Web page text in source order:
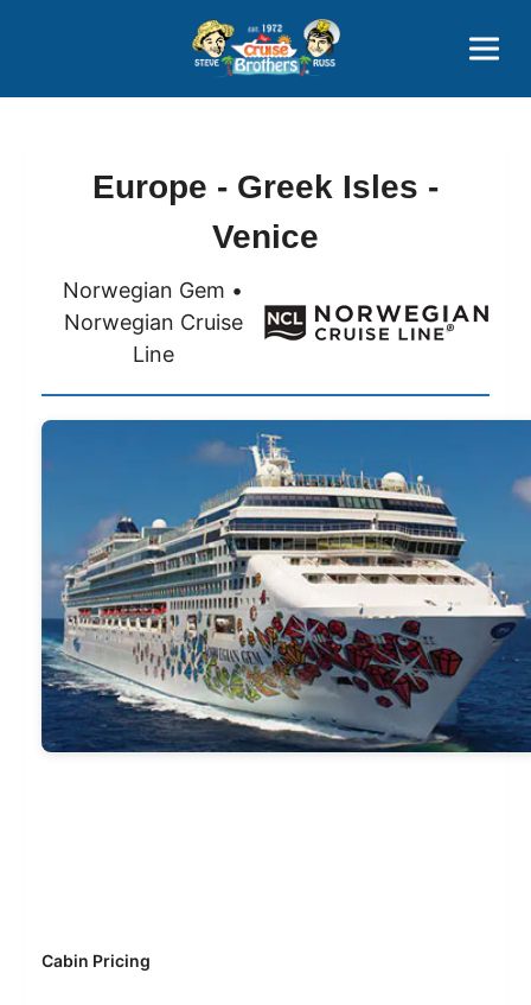
800-827-7779
Europe - Greek Isles -
Venice
Norwegian Gem •
Norwegian Cruise
Line
Cabin Pricing